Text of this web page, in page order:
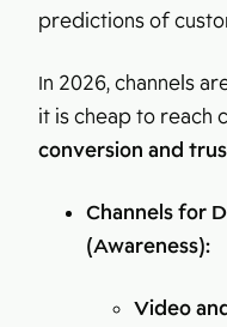
predictions of
In 2026, channels
it is cheap to reach
conversion and
Channels for
(Awareness):
Video